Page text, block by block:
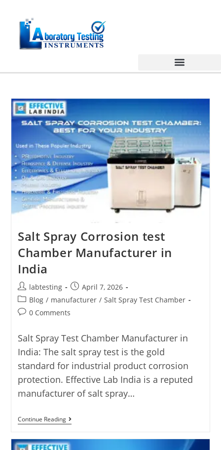
Salt Spray Corrosion test
Chamber Manufacturer in
India
labtesting
April 7, 2026
Blog / manufacturer / Salt Spray Test Chamber
0 Comments
Salt Spray Test Chamber Manufacturer in
India: The salt spray test is the gold
standard for industrial product corrosion
protection. Effective Lab India is a reputed
manufacturer of salt spray…
Continue Reading